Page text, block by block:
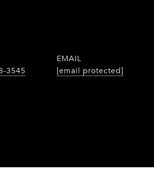
3545
EMAIL
[email protected]